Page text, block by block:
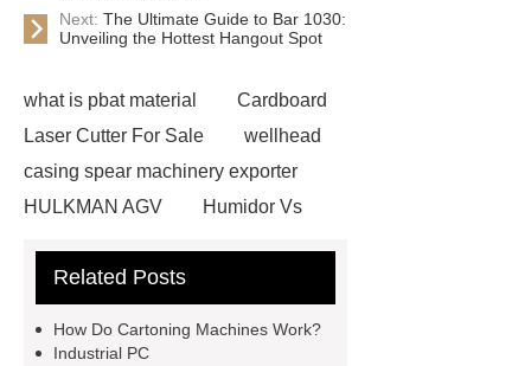
Next: The Ultimate Guide to Bar 1030:
Unveiling the Hottest Hangout Spot
what is pbat material
Cardboard
Laser Cutter For Sale
wellhead
casing spear machinery exporter
HULKMAN AGV
Humidor Vs
Generator
horizontal injection
injection molding machine
Related Posts
How Do Cartoning Machines Work?
Industrial PC